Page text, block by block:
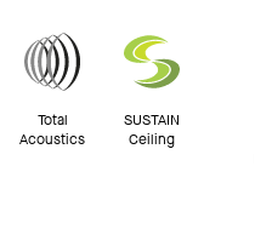
Total
Acoustics
SUSTAIN
Ceiling